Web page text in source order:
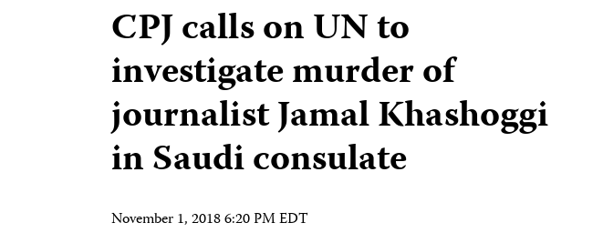
CPJ calls on UN to
investigate murder of
journalist Jamal Khashoggi
in Saudi consulate
November 1, 2018 6:20 PM EDT